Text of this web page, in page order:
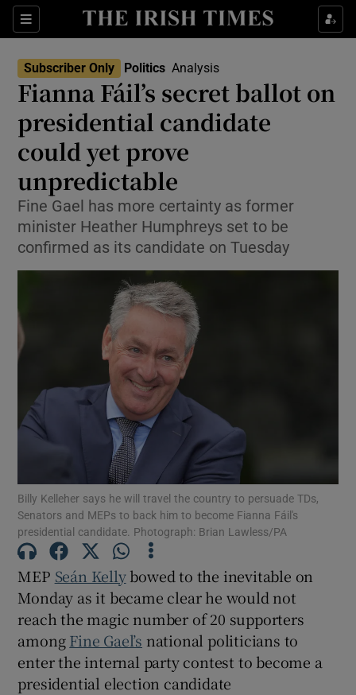
Sections
Show Life & Style sub sections
Show Environment sub sections
Show Technology sub sections
Show Science sub sections
Show Motors sub sections
Show Podcasts sub sections
Show Gaeilge sub sections
Show History sub sections
Subscriber Only Politics Analysis
Fianna Fáil’s secret ballot on
presidential candidate
could yet prove
unpredictable
Fine Gael has more certainty as former
minister Heather Humphreys set to be
confirmed as its candidate on Tuesday
Billy Kelleher says he will travel the country to persuade TDs,
Senators and MEPs to back him to become Fianna Fáil's
presidential candidate. Photograph: Brian Lawless/PA
MEP Seán Kellybowed to the inevitable on
Monday as it became clear he would not
reach the magic number of 20 supporters
amongFine Gael’s national politicians to
enter the internal party contest to become a
presidential election candidate